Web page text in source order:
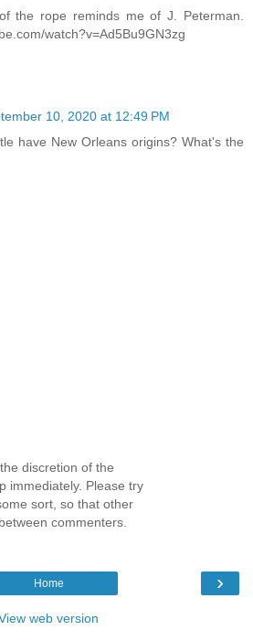
the rope reminds me of J. Peterman.
watch?v=Ad5Bu9GN3zg
10, 2020 at 12:49 PM
have New Orleans origins? What's the
discretion of the
immediately. Please try
sort, so that other
commenters.
›
Home
web version